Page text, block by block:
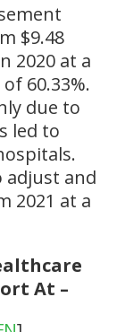
$9.48
2020 at a
60.33%.
due to
led to
adjust and
2021 at a
At –